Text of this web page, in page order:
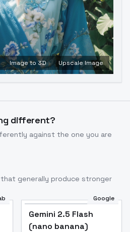
Image to 3D Upscale Image
different?
against the one you are
generally produce stronger
Google
Gemini 2.5 Flash
(nano banana)